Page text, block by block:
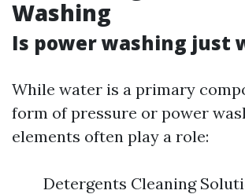
Washing
Is power washing just
While water is a primary
form of pressure or power
elements often play a role:
Detergents Cleaning